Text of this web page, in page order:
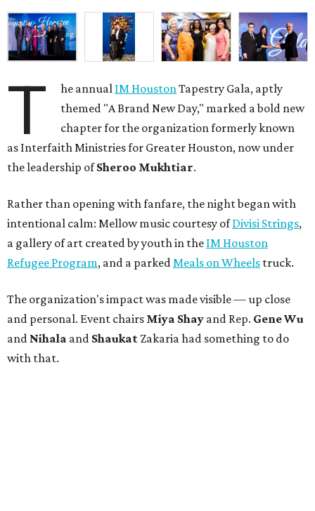
T he annual IM HoustonTapestry Gala, aptly
themed "A Brand New Day," marked a bold new
chapter for the organization formerly known
as Interfaith Ministries for Greater Houston, now under
the leadership ofSheroo Mukhtiar.
Rather than opening with fanfare, the night began with
intentional calm: Mellow music courtesy ofDivisi Strings,
a gallery of art created by youth in the IM Houston
Refugee Program, and a parkedMeals on Wheels truck.
The organization's impact was made visible — up close
and personal. Event chairs Miya Shay and Rep. Gene Wu
and Nihala and Shaukat Zakaria had something to do
with that.